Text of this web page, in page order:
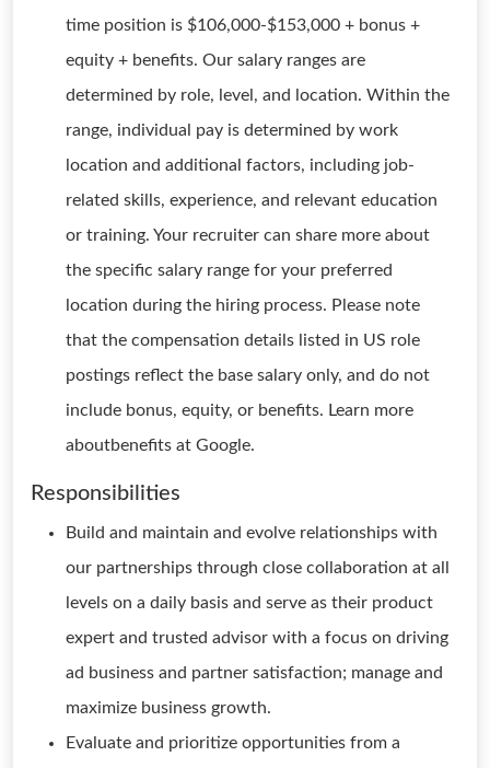
time position is $106,000-$153,000 + bonus +
equity + benefits. Our salary ranges are
determined by role, level, and location. Within the
range, individual pay is determined by work
location and additional factors, including job-
related skills, experience, and relevant education
or training. Your recruiter can share more about
the specific salary range for your preferred
location during the hiring process. Please note
that the compensation details listed in US role
postings reflect the base salary only, and do not
include bonus, equity, or benefits. Learn more
aboutbenefits at Google.
Responsibilities
Build and maintain and evolve relationships with
our partnerships through close collaboration at all
levels on a daily basis and serve as their product
expert and trusted advisor with a focus on driving
ad business and partner satisfaction; manage and
maximize business growth.
Evaluate and prioritize opportunities from a